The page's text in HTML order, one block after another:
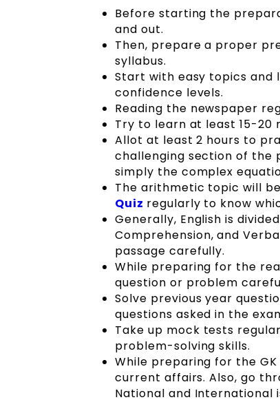
Before starting the
and out.
Then, prepare a proper
syllabus.
Start with easy topics and
confidence levels.
Reading the newspaper
Try to learn at least 15-20
Allot at least 2 hours to
challenging section of the
simply the complex
The arithmetic topic will
Quiz regularly to know
Generally, English is
Comprehension, and
passage carefully.
While preparing for the
question or problem
Solve previous year
questions asked in the
Take up mock tests
problem-solving skills.
While preparing for the
current affairs. Also, go
National and International